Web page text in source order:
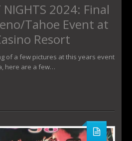
NIGHTS 2024: Final
Tahoe Event at
Resort
of a few pictures at this years event
here are a few…